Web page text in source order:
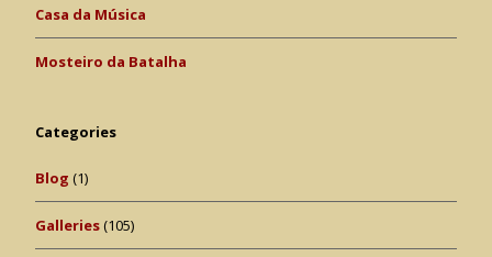
Casa da Música
Mosteiro da Batalha
Categories
Blog (1)
Galleries(105)